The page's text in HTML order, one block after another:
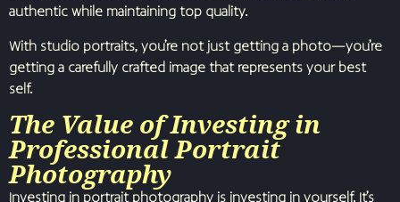
authentic while maintaining top quality.
With studio portraits, you’re not just getting a photo—you’re
getting a carefully crafted image that represents your best
self.
The Value of Investing in
Professional Portrait
Photography
Investing in portrait photography is investing in yourself. It’s